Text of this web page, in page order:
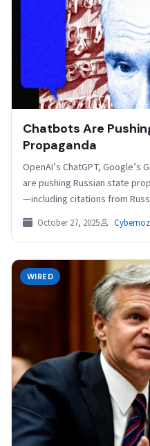
Chatbots Are
Propaganda
OpenAI’s ChatGPT, Google’s
are pushing Russian state
—including citations from
Russian…
October 27, 2025 Cybernoz
WIRED